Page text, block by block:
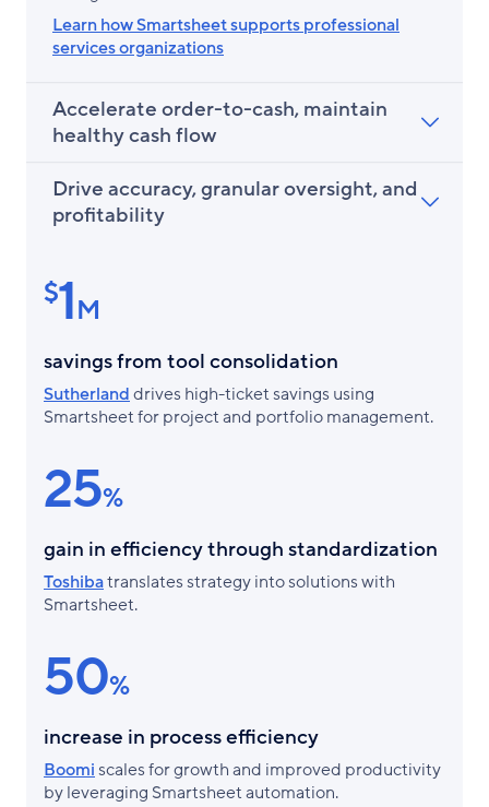
Learn how Smartsheet supports professional
services organizations
Accelerate order-to-cash, maintain
healthy cash flow
Drive accuracy, granular oversight, and
profitability
$1M
savings from tool consolidation
Sutherlanddrives high-ticket savings using
Smartsheet for project and portfolio management.
25%
gain in efficiency through standardization
Toshibatranslates strategy into solutions with
Smartsheet.
50%
increase in process efficiency
Boomiscales for growth and improved productivity
by leveraging Smartsheet automation.